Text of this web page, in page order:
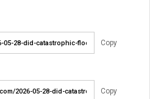
Copy
Copy